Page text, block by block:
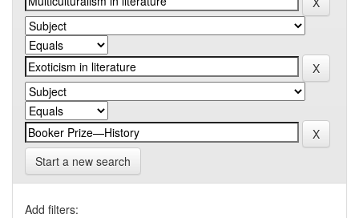
Start a new search
Add filters: